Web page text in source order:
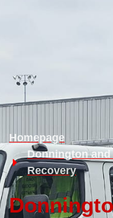
Homepage
Donnington
Recovery